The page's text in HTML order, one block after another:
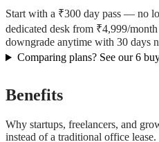
Start with a ₹300 day pass — no
dedicated desk from ₹4,999/
downgrade anytime with 30 days
Comparing plans? See our 6
Benefits
Why startups, freelancers, and
instead of a traditional office lease.